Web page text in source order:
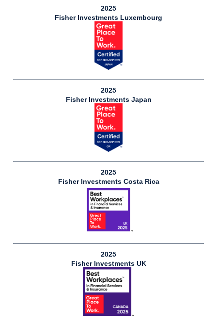
Jobs
2025
Fisher Investments Luxembourg
2025
Fisher Investments Japan
2025
Fisher Investments Costa Rica
2025
Fisher Investments UK